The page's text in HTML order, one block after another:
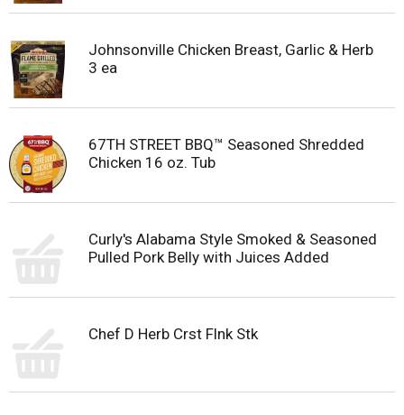
Johnsonville Chicken Breast, Garlic & Herb
3 ea
67TH STREET BBQ™ Seasoned Shredded
Chicken 16 oz. Tub
Curly's Alabama Style Smoked & Seasoned
Pulled Pork Belly with Juices Added
Chef D Herb Crst Flnk Stk